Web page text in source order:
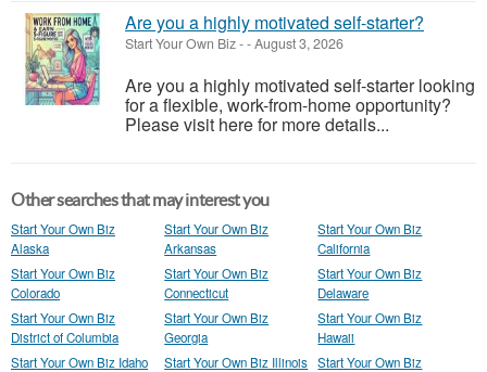
Are you a highly motivated self-starter?
Start Your Own Biz--August 3, 2026
Are you a highly motivated self-starter looking
for a flexible, work-from-home opportunity?
Please visit here for more details...
Other searches that may interest you
Start Your Own Biz
Alaska
Start Your Own Biz
Arkansas
Start Your Own Biz
California
Start Your Own Biz
Colorado
Start Your Own Biz
Connecticut
Start Your Own Biz
Delaware
Start Your Own Biz
District of Columbia
Start Your Own Biz
Georgia
Start Your Own Biz
Hawaii
Start Your Own Biz Idaho
Start Your Own Biz Illinois Start Your Own Biz